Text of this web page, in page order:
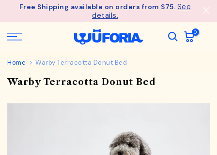
SkipFree Shipping available on orders from $75. See
details.
0
Home Warby Terracotta Donut Bed
Warby Terracotta Donut Bed